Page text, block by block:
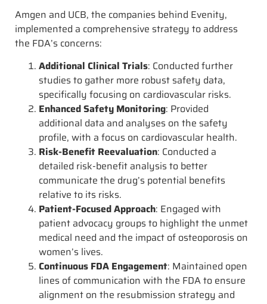
Amgen and UCB, the companies behind Evenity,
implemented a comprehensive strategy to address
the FDA’s concerns:
Additional Clinical Trials: Conducted further
studies to gather more robust safety data,
specifically focusing on cardiovascular risks.
Enhanced Safety Monitoring: Provided
additional data and analyses on the safety
profile, with a focus on cardiovascular health.
Risk-Benefit Reevaluation: Conducted a
detailed risk-benefit analysis to better
communicate the drug’s potential benefits
relative to its risks.
Patient-Focused Approach: Engaged with
patient advocacy groups to highlight the unmet
medical need and the impact of osteoporosis on
women’s lives.
Continuous FDA Engagement: Maintained open
lines of communication with the FDA to ensure
alignment on the resubmission strategy and